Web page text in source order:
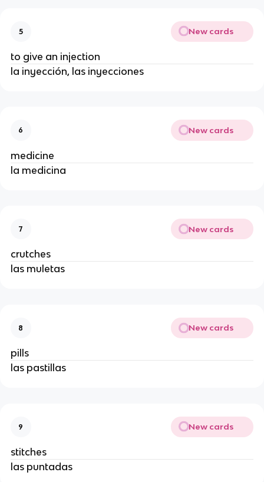
5 New cards
to give an injection
la inyección, las inyecciones
6 New cards
medicine
la medicina
7 New cards
crutches
las muletas
8 New cards
pills
las pastillas
9 New cards
stitches
las puntadas